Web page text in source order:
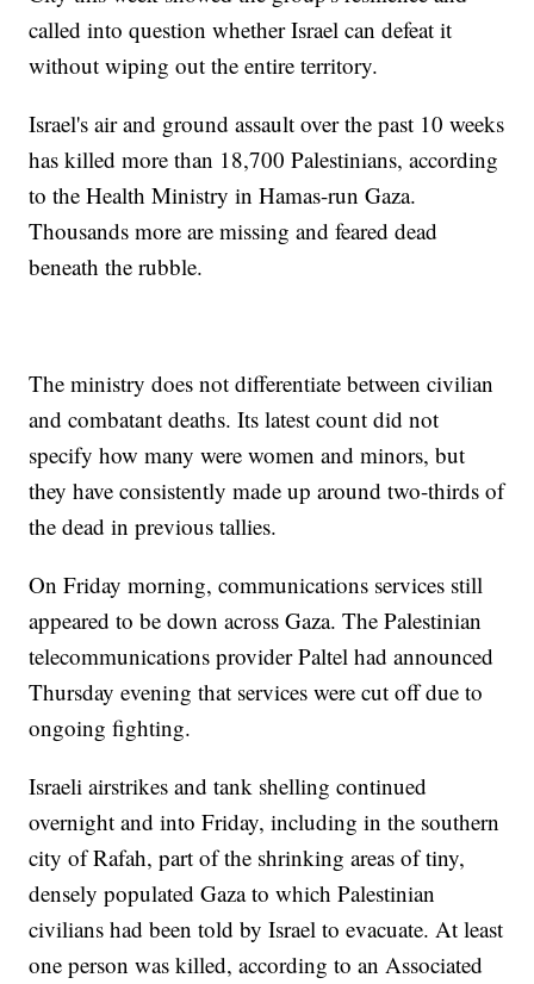
called into question whether Israel can defeat it
without wiping out the entire territory.
Israel's air and ground assault over the past 10 weeks
has killed more than 18,700 Palestinians, according
to the Health Ministry in Hamas-run Gaza.
Thousands more are missing and feared dead
beneath the rubble.
The ministry does not differentiate between civilian
and combatant deaths. Its latest count did not
specify how many were women and minors, but
they have consistently made up around two-thirds of
the dead in previous tallies.
On Friday morning, communications services still
appeared to be down across Gaza. The Palestinian
telecommunications provider Paltel had announced
Thursday evening that services were cut off due to
ongoing fighting.
Israeli airstrikes and tank shelling continued
overnight and into Friday, including in the southern
city of Rafah, part of the shrinking areas of tiny,
densely populated Gaza to which Palestinian
civilians had been told by Israel to evacuate. At least
one person was killed, according to an Associated